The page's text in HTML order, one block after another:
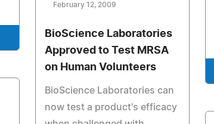
February 12, 2009
BioScience Laboratories
Approved to Test MRSA
on Human Volunteers
BioScience Laboratories can
now test a product's efficacy